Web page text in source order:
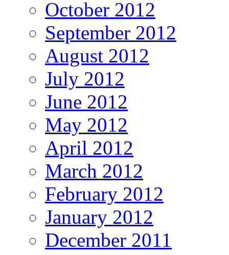
October 2012
September 2012
August 2012
July 2012
June 2012
May 2012
April 2012
March 2012
February 2012
January 2012
December 2011